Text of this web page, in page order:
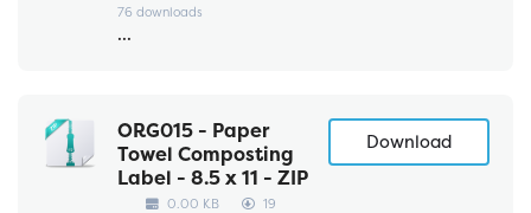
76 downloads
...
ORG015 - Paper
Towel Composting
Label - 8.5 x 11 - ZIP
0.00 KB
19
Download